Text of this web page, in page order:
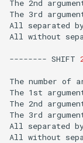
The 2nd
The 3rd
All
separated
All
without
-------- SHIFT
The number of
The 1st
The 2nd
The 3rd
All
separated
All
without